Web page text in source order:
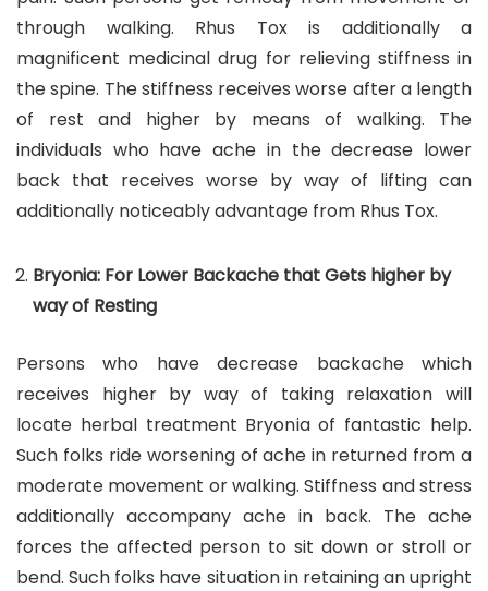
through walking. Rhus Tox is additionally a
magnificent medicinal drug for relieving stiffness in
the spine. The stiffness receives worse after a length
of rest and higher by means of walking. The
individuals who have ache in the decrease lower
back that receives worse by way of lifting can
additionally noticeably advantage from Rhus Tox.
Bryonia: For Lower Backache that Gets higher by
way of Resting
Persons who have decrease backache which
receives higher by way of taking relaxation will
locate herbal treatment Bryonia of fantastic help.
Such folks ride worsening of ache in returned from a
moderate movement or walking. Stiffness and stress
additionally accompany ache in back. The ache
forces the affected person to sit down or stroll or
bend. Such folks have situation in retaining an upright